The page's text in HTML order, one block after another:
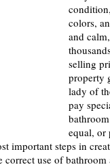
colors,
and
selling
property
lady of
pay
equal, or
important steps in
correct use of bathroom